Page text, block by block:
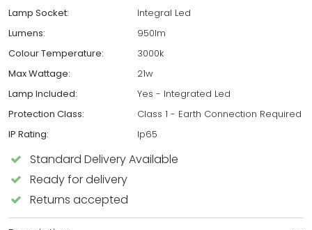
Lamp Socket:
Integral Led
Lumens:
950lm
Colour Temperature:
3000k
Max Wattage:
21w
Lamp Included:
Yes - Integrated Led
Protection Class:
Class 1 - Earth Connection Required
IP Rating:
Ip65
Standard Delivery Available
Ready for delivery
Returns accepted